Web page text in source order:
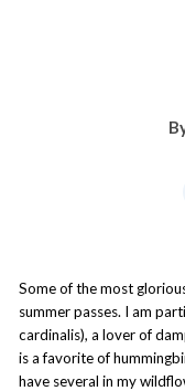
Some of the most
summer passes. I am
cardinalis), a lover of
is a favorite of
have several in my